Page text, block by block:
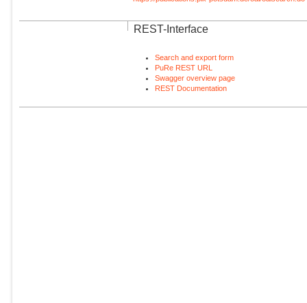
REST-Interface
Search and export form
PuRe REST URL
Swagger overview page
REST Documentation